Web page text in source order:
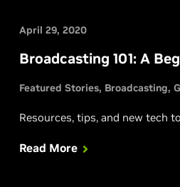
April 29, 2020
Broadcasting 101: A
Featured Stories Broadcasting
Resources, tips, and new tech
Read More